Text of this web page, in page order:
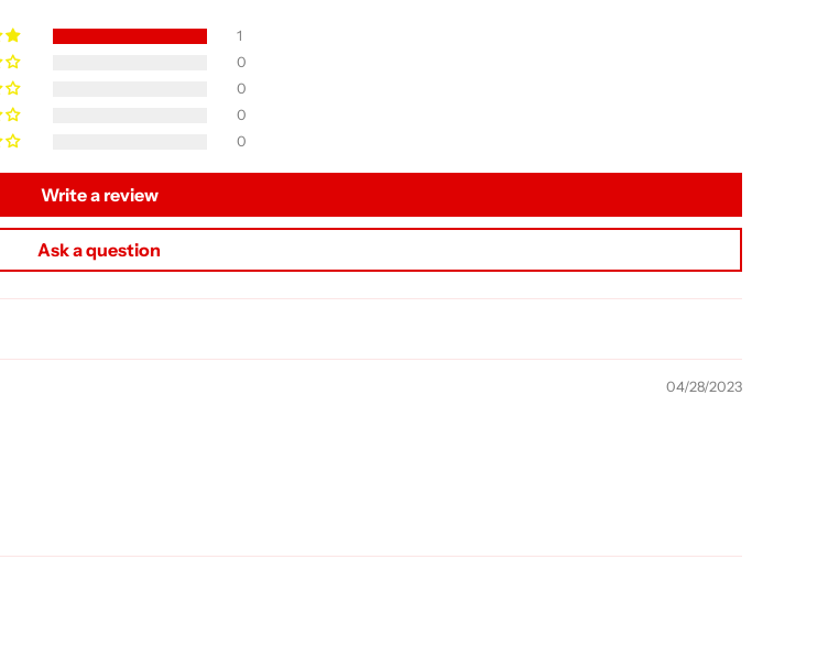
1
0
0
0
0
Write a review
Ask a question
04/28/2023